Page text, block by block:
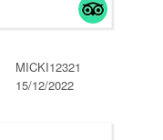
MICKI12321
15/12/2022